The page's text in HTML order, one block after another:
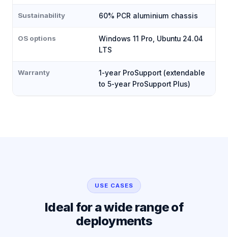
Sustainability 60% PCR aluminium chassis
OS options
Windows 11 Pro, Ubuntu 24.04
LTS
Warranty
1-year ProSupport (extendable
to 5-year ProSupport Plus)
USE CASES
Ideal for a wide range of
deployments